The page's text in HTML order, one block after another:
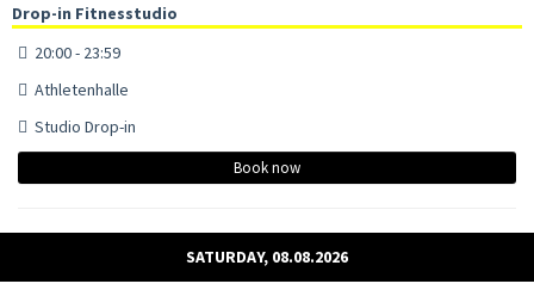
Drop-in Fitnesstudio
20:00 - 23:59
Athletenhalle
Studio Drop-in
Book now
SATURDAY, 08.08.2026